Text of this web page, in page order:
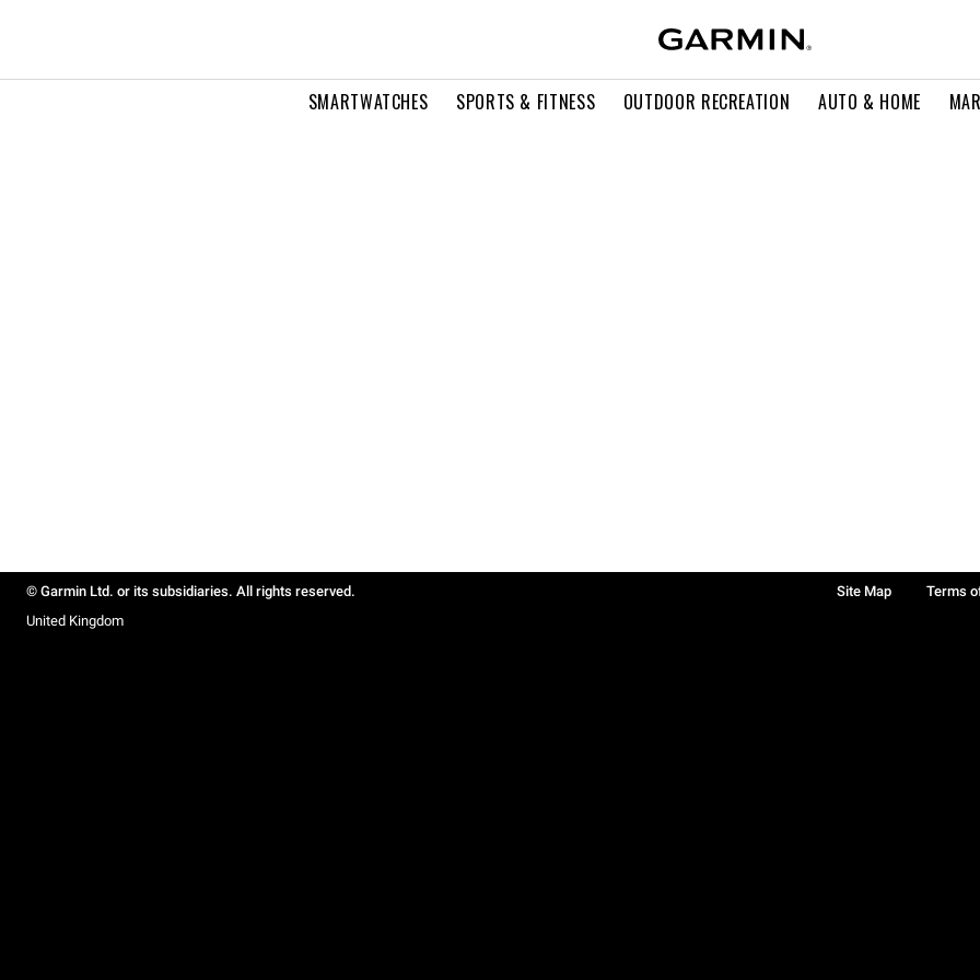
SMARTWATCHES SPORTS & FITNESS OUTDOOR RECREATION AUTO & HOME
© Garmin Ltd. or its subsidiaries. All rights reserved. Site Map Terms
United Kingdom